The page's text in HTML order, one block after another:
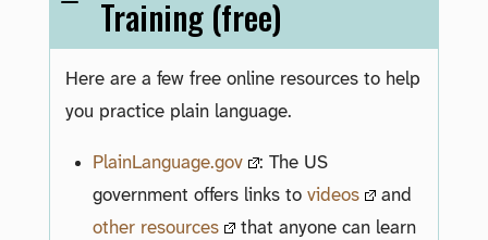
Training (free)
Here are a few free online resources to help
you practice plain language.
PlainLanguage.gov
: The US
government offers links tovideos
and
other resources
that anyone can learn